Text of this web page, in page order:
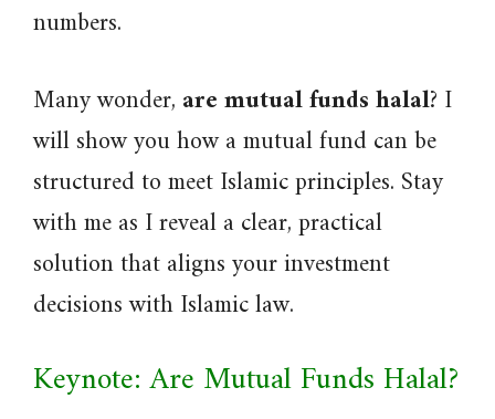
numbers.
Many wonder, are mutual funds halal? I
will show you how a mutual fund can be
structured to meet Islamic principles. Stay
with me as I reveal a clear, practical
solution that aligns your investment
decisions with Islamic law.
Keynote: Are Mutual Funds Halal?